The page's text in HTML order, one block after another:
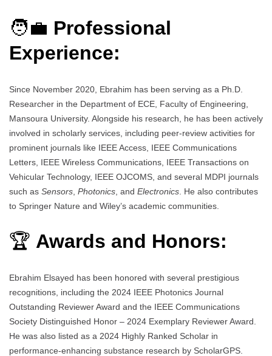
🧑‍💼 Professional
Experience:
Since November 2020, Ebrahim has been serving as a Ph.D.
Researcher in the Department of ECE, Faculty of Engineering,
Mansoura University. Alongside his research, he has been actively
involved in scholarly services, including peer-review activities for
prominent journals like IEEE Access, IEEE Communications
Letters, IEEE Wireless Communications, IEEE Transactions on
Vehicular Technology, IEEE OJCOMS, and several MDPI journals
such as Sensors Photonics , and Electronics . He also contributes
to Springer Nature and Wiley’s academic communities.
🏆 Awards and Honors:
Ebrahim Elsayed has been honored with several prestigious
recognitions, including the 2024 IEEE Photonics Journal
Outstanding Reviewer Award and the IEEE Communications
Society Distinguished Honor – 2024 Exemplary Reviewer Award.
He was also listed as a 2024 Highly Ranked Scholar in
performance-enhancing substance research by ScholarGPS.